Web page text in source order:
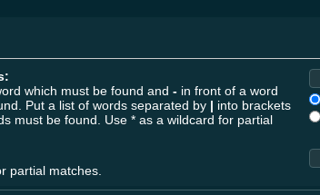
which must be found and - in front of a word
Put a list of words separated by | into brackets
must be found. Use * as a wildcard for partial
partial matches.